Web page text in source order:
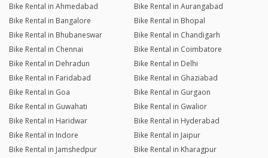
Bike Rental in Ahmedabad
Bike Rental in Aurangabad
Bike Rental in Bangalore
Bike Rental in Bhopal
Bike Rental in Bhubaneswar
Bike Rental in Chandigarh
Bike Rental in Chennai
Bike Rental in Coimbatore
Bike Rental in Dehradun
Bike Rental in Delhi
Bike Rental in Faridabad
Bike Rental in Ghaziabad
Bike Rental in Goa
Bike Rental in Gurgaon
Bike Rental in Guwahati
Bike Rental in Gwalior
Bike Rental in Haridwar
Bike Rental in Hyderabad
Bike Rental in Indore
Bike Rental in Jaipur
Bike Rental in Jamshedpur
Bike Rental in Kharagpur